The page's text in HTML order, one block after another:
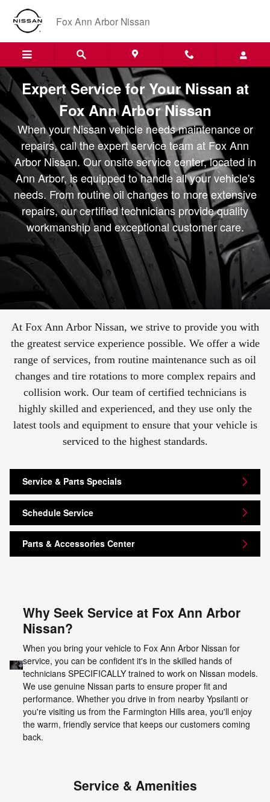
Skip to main content
Fox Ann Arbor Nissan - Service
Fox Ann Arbor Nissan
Expert Service for Your Nissan at
Fox Ann Arbor Nissan
When your Nissan vehicle needs maintenance or
repairs, call the expert service team at Fox Ann
Arbor Nissan. Our onsite service center, located in
Ann Arbor, is equipped to handle all your vehicle's
needs. From routine oil changes to more extensive
repairs, our certified technicians provide quality
workmanship and exceptional customer care.
At Fox Ann Arbor Nissan, we strive to provide you with
the greatest service experience possible. We offer a wide
range of services, from routine maintenance such as oil
changes and tire rotations to more complex repairs and
collision work. Our team of certified technicians is
highly skilled and experienced, and they use only the
latest tools and equipment to ensure that your vehicle is
serviced to the highest standards.
Service & Parts Specials
Schedule Service
Parts & Accessories Center
Why Seek Service at Fox Ann Arbor
Nissan?
When you bring your vehicle to Fox Ann Arbor Nissan for
service, you can be confident it's in the skilled hands of
technicians SPECIFICALLY trained to work on Nissan models.
We use genuine Nissan parts to ensure proper fit and
performance. Whether you drive in from nearby Ypsilanti or
you're visiting us from the Farmington Hills area, you'll enjoy
the warm, friendly service that keeps our customers coming
back.
Service & Amenities